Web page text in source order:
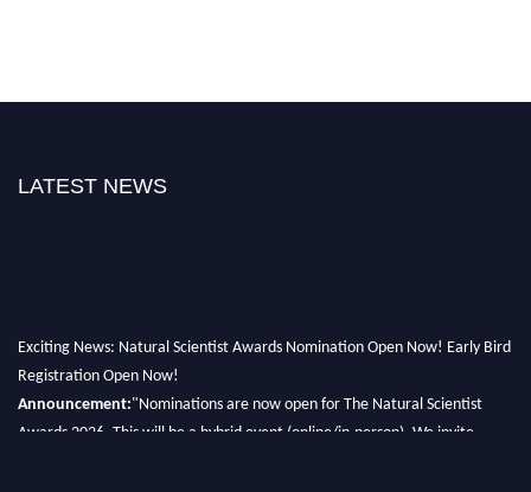
LATEST NEWS
Exciting News: Natural Scientist Awards Nomination Open Now! Early Bird
Registration Open Now!
Announcement: "Nominations are now open for The Natural Scientist
Awards 2026. This will be a hybrid event (online/in-person). We invite